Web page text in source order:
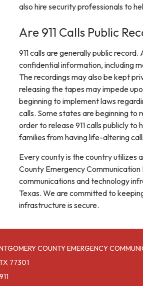
also hire security professionals to
Are 911 Calls Public
911 calls are generally public
confidential information, including
The recordings may also be kept
releasing the tapes may impede
beginning to implement laws
calls. Some states are beginning to
order to release 911 calls publicly
families from having life-altering
Every county is the country utilizes
County Emergency
communications and technology
Texas. We are committed to
infrastructure is secure.
COUNTY EMERGENCY
77301